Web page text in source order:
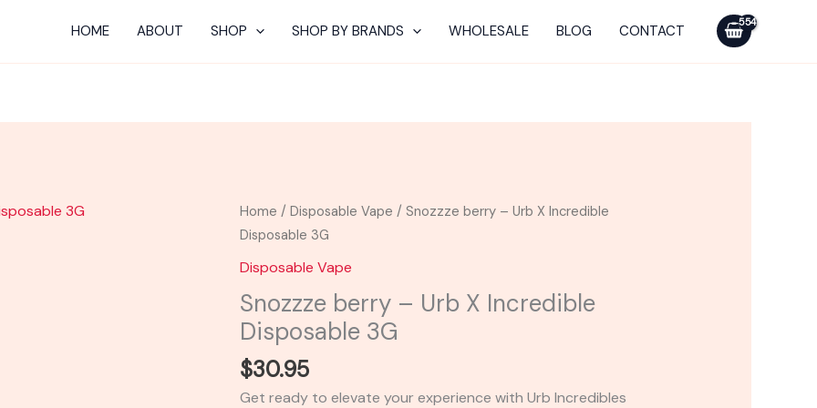
HOME ABOUT SHOP SHOP BY BRANDS WHOLESALE BLOG CONTACT
Home /Disposable Vape / Snozzze berry – Urb X Incredible
Disposable 3G
Disposable Vape
Snozzze berry – Urb X Incredible
Disposable 3G
$30.95
Get ready to elevate your experience with Urb Incredibles
Snozzze
berry
-
Urb
X
Incredible
3G
quantity
Urb
3G